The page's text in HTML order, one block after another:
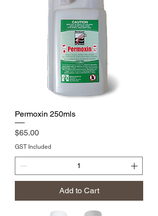
Permoxin 250mls
Price
$65.00
GST Included
Add to Cart